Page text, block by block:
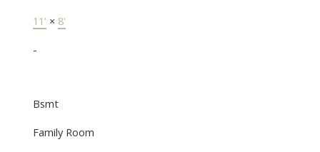
11' × 8'
-
Bsmt
Family Room